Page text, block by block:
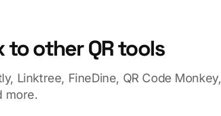
to other QR tools
Linktree, FineDine, QR Code Monkey,
more.